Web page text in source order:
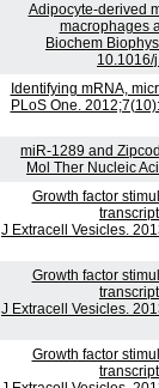
Adipocyte-derived
macrophages
Biochem
10.1016/
Identifying mRNA,
PLoS One.
miR-1289 and
Mol Ther Nucleic
Growth factor
J Extracell Vesicles.
Growth factor
J Extracell Vesicles.
Growth factor